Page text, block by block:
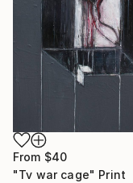
From $40
"Tv war cage" Print